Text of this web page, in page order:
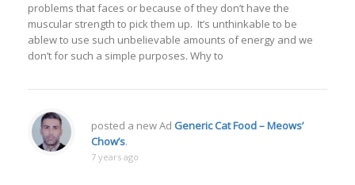
problems that faces or because of they don’t have the
muscular strength to pick them up. It’s unthinkable to be
ablew to use such unbelievable amounts of energy and we
don’t for such a simple purposes. Why to
posted a new Ad Generic Cat Food – Meows’
Chow’s.
7 years ago